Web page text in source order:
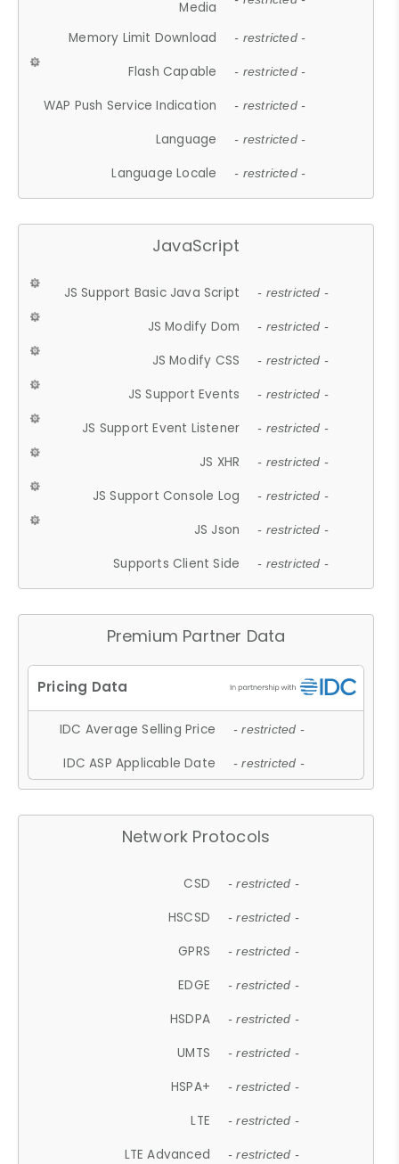
Media
Memory Limit Download - restricted -
Flash Capable - restricted -
WAP Push Service Indication - restricted -
Language - restricted -
Language Locale - restricted -
JavaScript
JS Support Basic Java Script - restricted -
JS Modify Dom - restricted -
JS Modify CSS - restricted -
JS Support Events - restricted -
JS Support Event Listener - restricted -
JS XHR - restricted -
JS Support Console Log - restricted -
JS Json - restricted -
Supports Client Side - restricted -
Premium Partner Data
IDC Average Selling Price - restricted -
IDC ASP Applicable Date - restricted -
Network Protocols
CSD - restricted -
HSCSD - restricted -
GPRS - restricted -
EDGE - restricted -
HSDPA - restricted -
UMTS - restricted -
HSPA+ - restricted -
LTE - restricted -
LTE Advanced - restricted -